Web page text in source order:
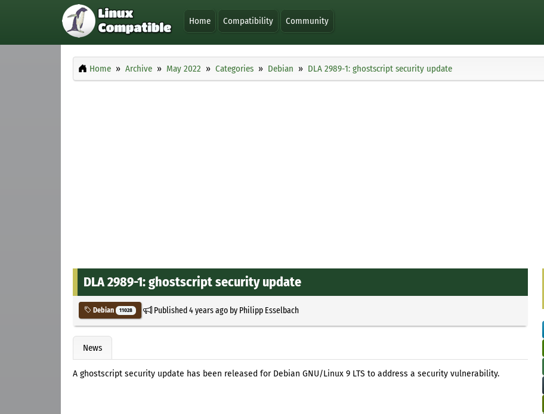
Home Compatibility Community
Home Archive May 2022 Categories Debian DLA 2989-1: ghostscript security update
DLA 2989-1: ghostscript security update
Debian 11028 Published4 years agoby Philipp Esselbach
News
A ghostscript security update has been released for Debian GNU/Linux 9 LTS to address a security vulnerability.